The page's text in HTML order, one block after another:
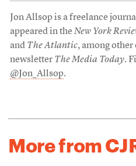
Jon Allsop is a freelance
appeared in theNew York
and The Atlantic, among other
newsletter The Media Today.
@Jon_Allsop.
More from